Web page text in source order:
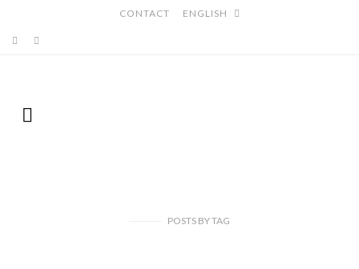
CONTACT ENGLISH
POSTS BYTAG